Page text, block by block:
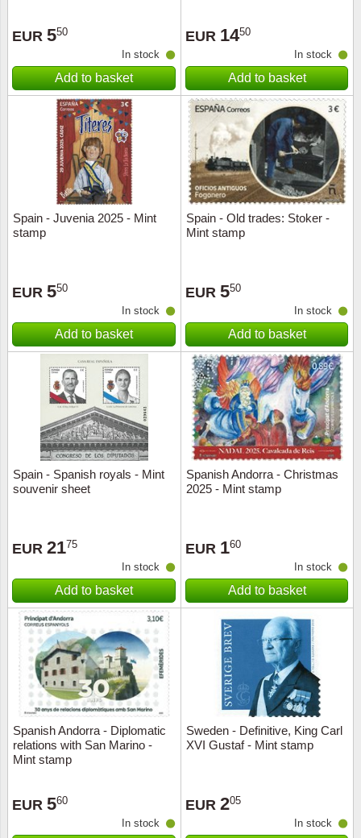
EUR 550
In stock
Add to basket
EUR 1450
In stock
Add to basket
Spain - Juvenia 2025 - Mint
stamp
EUR 550
In stock
Add to basket
Spain - Old trades: Stoker -
Mint stamp
EUR 550
In stock
Add to basket
Spain - Spanish royals - Mint
souvenir sheet
EUR 2175
In stock
Add to basket
Spanish Andorra - Christmas
2025 - Mint stamp
EUR 160
In stock
Add to basket
Spanish Andorra - Diplomatic
relations with San Marino -
Mint stamp
EUR 560
In stock
Sweden - Definitive, King Carl
XVI Gustaf - Mint stamp
EUR 205
In stock